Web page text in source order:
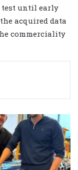
test until early
acquired data
commerciality